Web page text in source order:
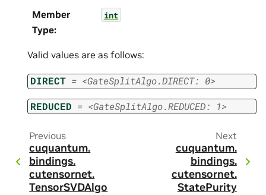
Member
Type:
int
Valid values are as follows:
DIRECT = <GateSplitAlgo.DIRECT: 0>
REDUCED = <GateSplitAlgo.REDUCED: 1>
Previous
cuquantum.
bindings.
cutensornet.
TensorSVDAlgo
Next
cuquantum.
bindings.
cutensornet.
StatePurity